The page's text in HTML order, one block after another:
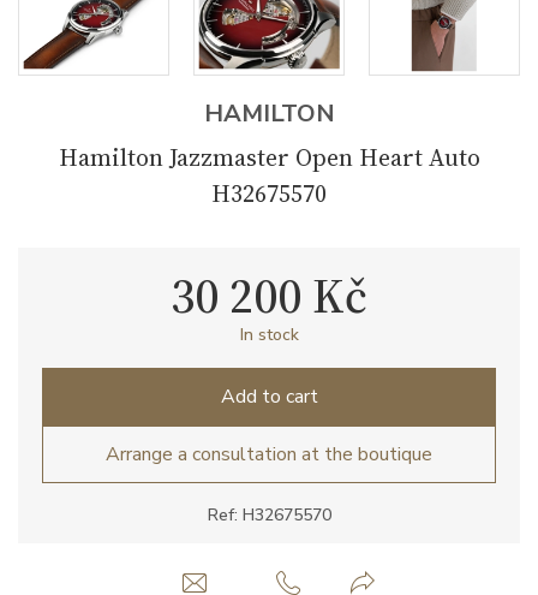
HAMILTON
Hamilton Jazzmaster Open Heart Auto
H32675570
Ref: H32675570
30 200 Kč
In stock
Add to cart
Arrange a consultation at the boutique